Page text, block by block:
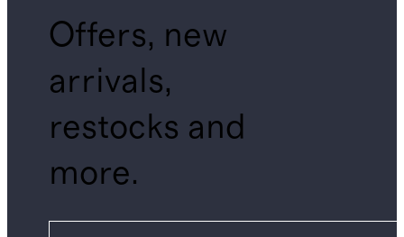
Offers, new
arrivals,
restocks and
more.